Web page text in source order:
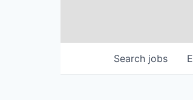
Search jobs